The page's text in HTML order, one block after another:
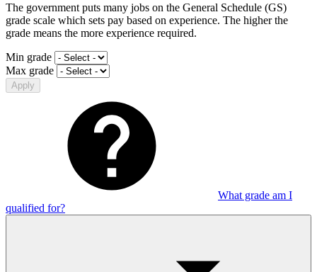
The government puts many jobs on the General Schedule (GS)
grade scale which sets pay based on experience. The higher the
grade means the more experience required.
Min grade
Max grade
Apply
What grade am I
qualified for?